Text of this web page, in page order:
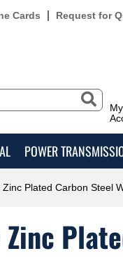
Cards Request for
My
POWER
Plated Carbon Steel